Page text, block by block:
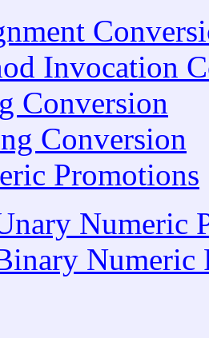
Invocation
Conversion
Conversion
Promotions
Numeric
Numeric